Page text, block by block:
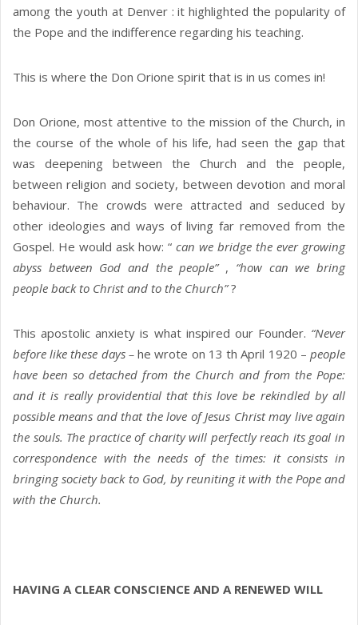
among the youth at Denver : it highlighted the popularity of
the Pope and the indifference regarding his teaching.
This is where the Don Orione spirit that is in us comes in!
Don Orione, most attentive to the mission of the Church, in
the course of the whole of his life, had seen the gap that
was deepening between the Church and the people,
between religion and society, between devotion and moral
behaviour. The crowds were attracted and seduced by
other ideologies and ways of living far removed from the
Gospel. He would ask how: “ can we bridge the ever growing
abyss between God and the people” , “how can we bring
people back to Christ and to the Church”?
This apostolic anxiety is what inspired our Founder. “Never
before like these days –he wrote on 13 th April 1920 –people
have been so detached from the Church and from the Pope:
and it is really providential that this love be rekindled by all
possible means and that the love of Jesus Christ may live again
the souls. The practice of charity will perfectly reach its goal in
correspondence with the needs of the times: it consists in
bringing society back to God, by reuniting it with the Pope and
with the Church.
HAVING A CLEAR CONSCIENCE AND A RENEWED WILL